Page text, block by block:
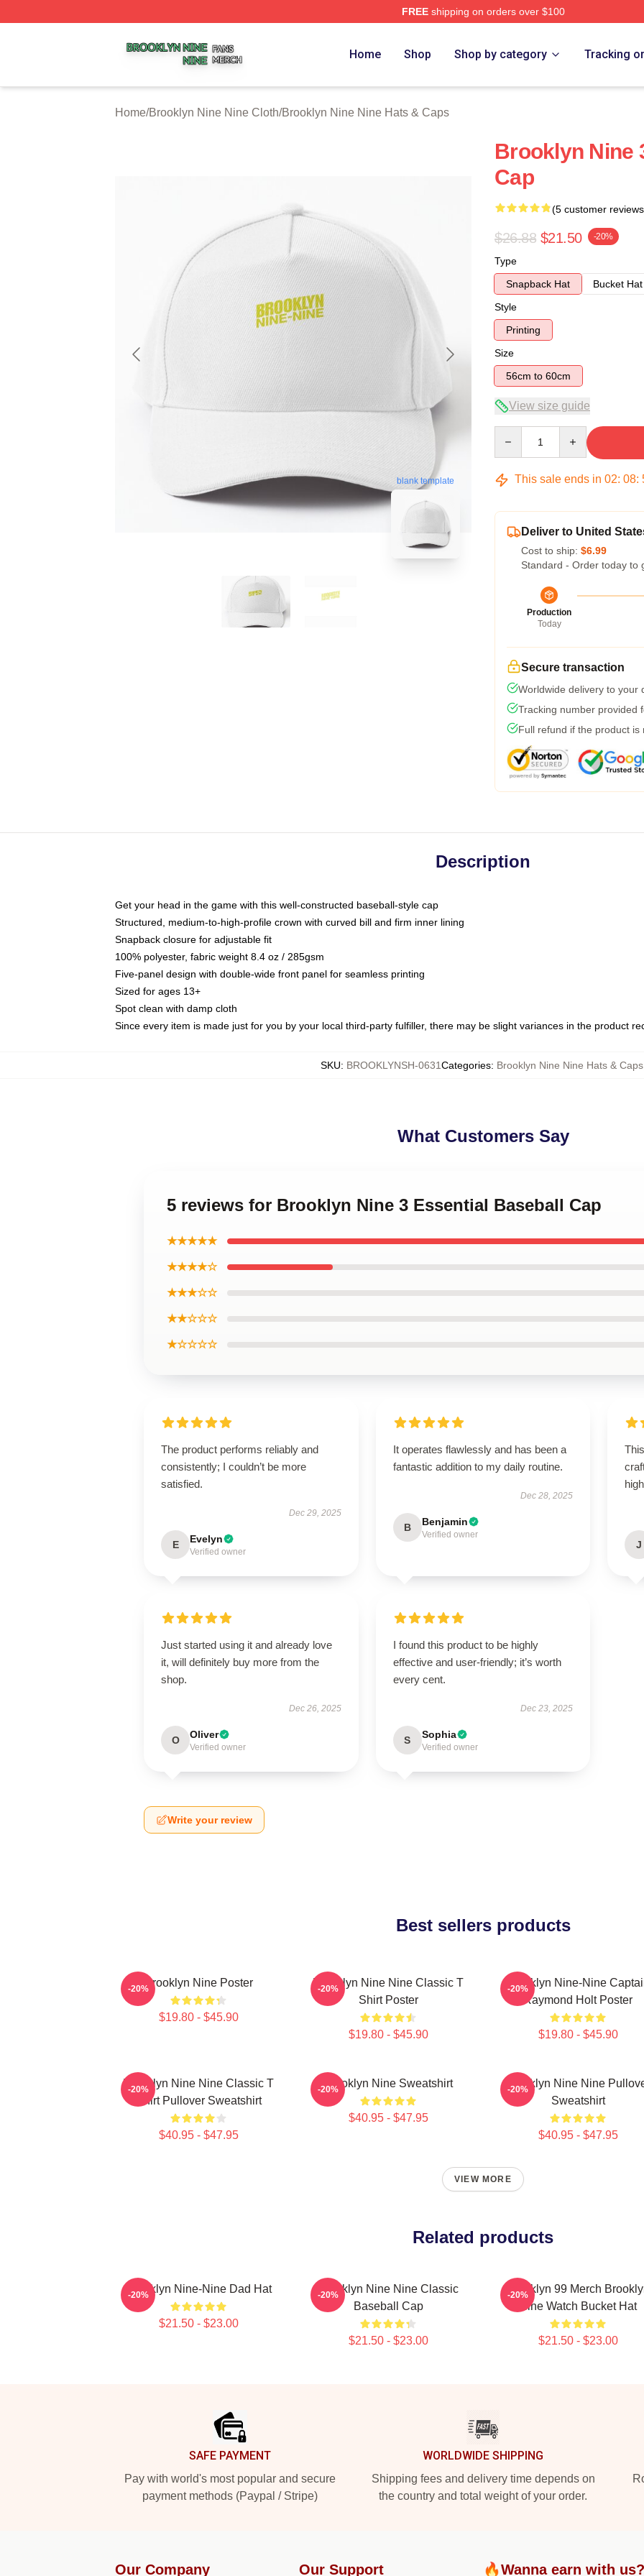
FREEshipping on orders over $100
Home Shop Shop by category Tracking
Home/Brooklyn Nine Nine Cloth/Brooklyn Nine Nine Hats & Caps
blank template
Brooklyn Nine
Cap
(5 customer
$26.88 $21.50 -20%
Type
Snapback Hat
Bucket Hat
Style
Printing
Size
56cm to 60cm
View size guide
This sale ends in 02: 08:
Deliver to United
Cost to ship: $6.99
Standard - Order today to
Production
Today
Secure transaction
Worldwide delivery to your
Tracking number provided
Full refund if the product is
Description
Get your head in the game with this well-constructed baseball-style cap
Structured, medium-to-high-profile crown with curved bill and firm inner lining
Snapback closure for adjustable fit
100% polyester, fabric weight 8.4 oz / 285gsm
Five-panel design with double-wide front panel for seamless printing
Sized for ages 13+
Spot clean with damp cloth
Since every item is made just for you by your local third-party fulfiller, there may be slight variances in the product
SKU: BROOKLYNSH-0631Categories: Brooklyn Nine Nine Hats & Caps,
What Customers Say
5 reviews for Brooklyn Nine 3 Essential Baseball Cap
★★★★★
★★★★☆
★★★☆☆
★★☆☆☆
★☆☆☆☆
The product performs reliably and
consistently; I couldn’t be more
satisfied.
Dec 29, 2025
E Evelyn
Verified owner
It operates flawlessly and has been a
fantastic addition to my daily routine.
Dec 28, 2025
B Benjamin
Verified owner
J
Just started using it and already love
it, will definitely buy more from the
shop.
Dec 26, 2025
O Oliver
Verified owner
I found this product to be highly
effective and user-friendly; it’s worth
every cent.
Dec 23, 2025
S Sophia
Verified owner
Write your review
Best sellers products
Brooklyn Nine Poster
$19.80 - $45.90
-20%
Brooklyn Nine Nine Classic T
Shirt Poster
$19.80 - $45.90
-20%
Brooklyn Nine-Nine
Raymond Holt Poster
$19.80 - $45.90
-20%
Brooklyn Nine Nine Classic T
Shirt Pullover Sweatshirt
$40.95 - $47.95
-20% Brooklyn Nine Sweatshirt
$40.95 - $47.95
-20%
Brooklyn Nine Nine
Sweatshirt
$40.95 - $47.95
-20%
VIEW MORE
Related products
Brooklyn Nine-Nine Dad Hat
$21.50 - $23.00
-20%
Brooklyn Nine Nine Classic
Baseball Cap
$21.50 - $23.00
-20%
Brooklyn 99 Merch
Nine Watch Bucket Hat
$21.50 - $23.00
-20%
SAFE PAYMENT
Pay with world's most popular and secure
payment methods (Paypal / Stripe)
WORLDWIDE SHIPPING
Shipping fees and delivery time depends on
the country and total weight of your order.
Our Company Our Support 🔥Wanna earn with